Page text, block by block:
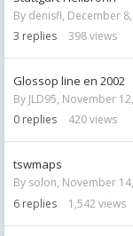
By denisfl, December
3 replies 398views
Glossop line en 2002
By JLD95, November
0 replies 420views
tswmaps
By solon, November
6 replies 1,542 views